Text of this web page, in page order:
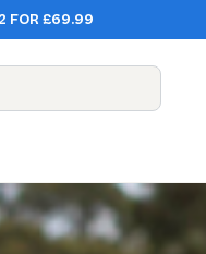
FOR £69.99